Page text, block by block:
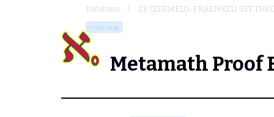
Database ZF (ZERMELO-FRAENKEL) SET
rnpropg
Metamath Proof